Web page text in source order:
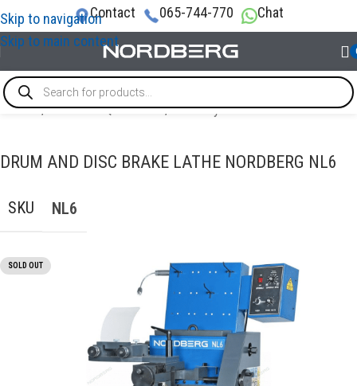
Skip to navigation
Skip to main content
Contact 065-744-770 Chat
Home/GARAGE EQUIPMENT/Brake system
DRUM AND DISC BRAKE LATHE NORDBERG NL6
SKU NL6
SOLD OUT